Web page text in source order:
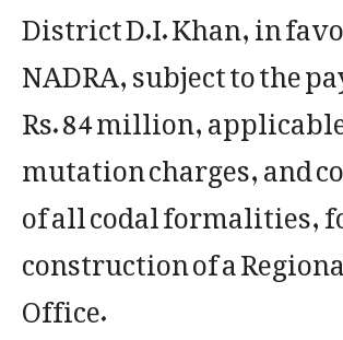
District D.I. Khan, in
NADRA, subject to the
Rs. 84 million,
mutation charges, and
of all codal formalities,
construction of a
Office.